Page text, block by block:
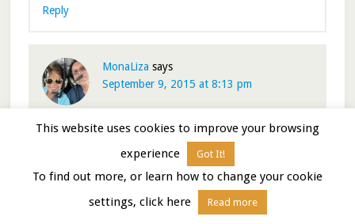
Reply
MonaLiza says
September 9, 2015 at 8:13 pm
All your photography tips will come very handy when
we get there next year. Your collection of ” before
sunrise” shots are fabulous especially the alpenglow at
the end. Its all worth getting out of bed in ungodly
This website uses cookies to improve your browsing
experience
Got It!
To find out more, or learn how to change your cookie
settings, click here
Read more